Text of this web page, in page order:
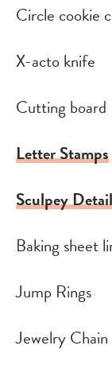
Circle cookie
X-acto knife
Cutting board
Letter Stamps
Sculpey
Baking sheet
Jump Rings
Jewelry Chain